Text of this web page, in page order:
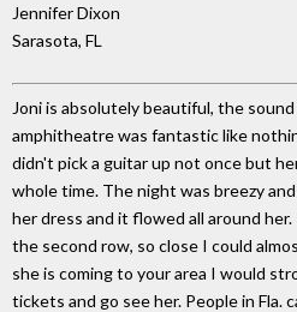
Jennifer Dixon
Sarasota, FL
Joni is absolutely beautiful, the
amphitheatre was fantastic like
didn't pick a guitar up not once but
whole time. The night was breezy
her dress and it flowed all around
the second row, so close I could
she is coming to your area I would
tickets and go see her. People in Fla.